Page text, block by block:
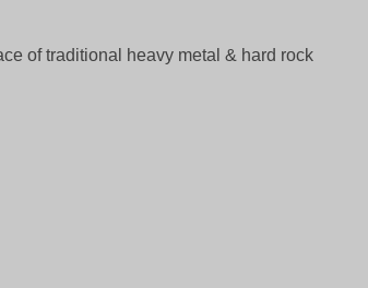
of traditional heavy metal & hard rock